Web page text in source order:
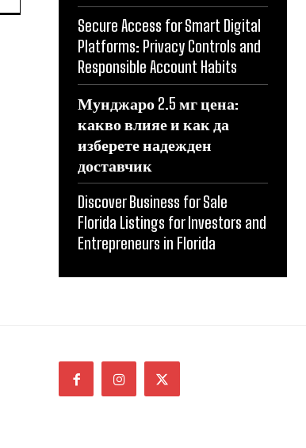
Secure Access for Smart Digital
Platforms: Privacy Controls and
Responsible Account Habits
Мунджаро 2.5 мг цена:
какво влияе и как да
изберете надежден
доставчик
Discover Business for Sale
Florida Listings for Investors and
Entrepreneurs in Florida